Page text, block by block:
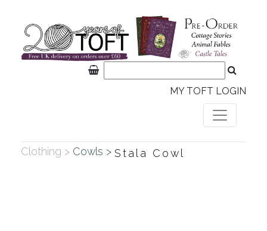
MY TOFT LOGIN
Clothing > Cowls > Stala Cowl